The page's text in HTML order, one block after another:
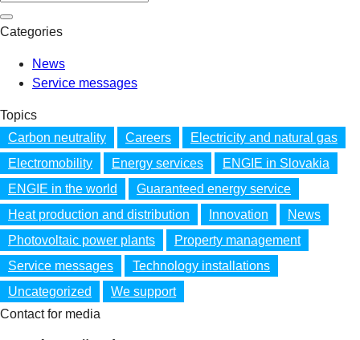
Categories
News
Service messages
Topics
Carbon neutrality
Careers
Electricity and natural gas
Electromobility
Energy services
ENGIE in Slovakia
ENGIE in the world
Guaranteed energy service
Heat production and distribution
Innovation
News
Photovoltaic power plants
Property management
Service messages
Technology installations
Uncategorized
We support
Contact for media